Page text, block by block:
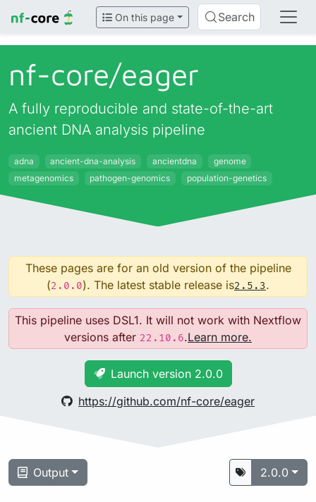
On this page Search
nf-core/eager
A fully reproducible and state-of-the-art
ancient DNA analysis pipeline
adna ancient-dna-analysis ancientdna
genome
metagenomics
pathogen-genomics population-genetics
These pages are for an old version of the pipeline
(2.0.0). The latest stable release is2.5.3.
This pipeline uses DSL1. It will not work with Nextflow
versions after 22.10.6.Learn more.
Launch version 2.0.0
https://github.com/nf-core/eager
Output 2.0.0